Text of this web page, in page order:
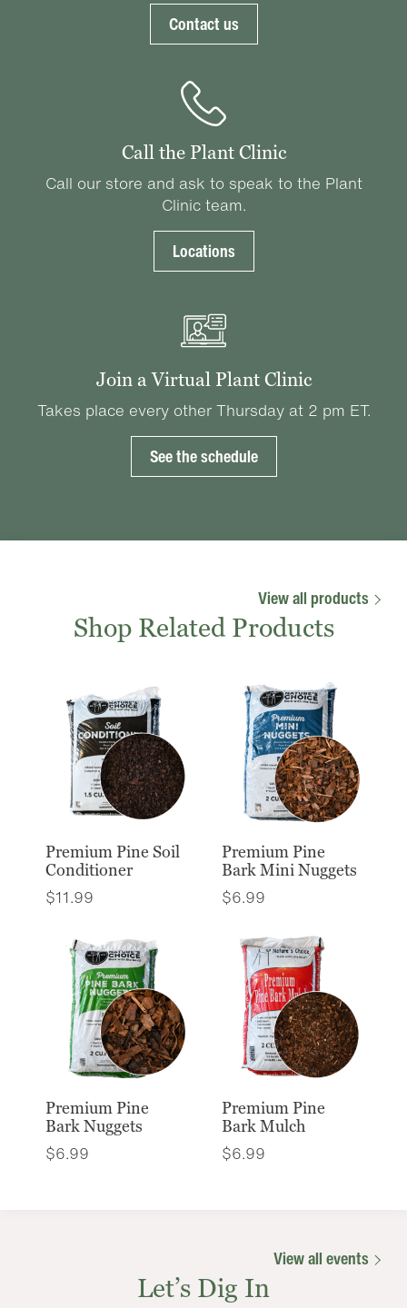
Contact us
Call the Plant Clinic
Call our store and ask to speak to the Plant
Clinic team.
Locations
Join a Virtual Plant Clinic
Takes place every other Thursday at 2 pm ET.
See the schedule
View all products
Shop Related Products
Premium Pine Soil
Conditioner
$11.99
Premium Pine
Bark Mini Nuggets
$6.99
Premium Pine
Bark Nuggets
$6.99
Premium Pine
Bark Mulch
$6.99
View all events
Let’s Dig In